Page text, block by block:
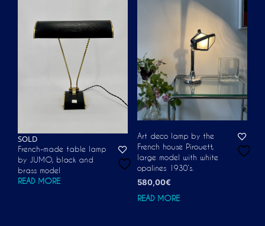
SOLD
French-made table lamp
by JUMO, black and
brass model
READ MORE
Art deco lamp by the
French house Pirouett,
large model with white
opalines 1930’s.
580,00€
READ MORE